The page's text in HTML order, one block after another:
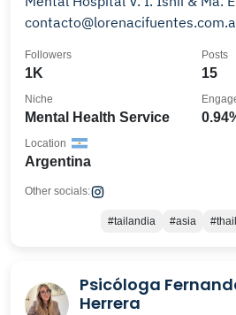
1K
Followers
15
Posts
Mental Health Service
Niche
Argentina
Location
Other socials:
#tailandia #asia
Psicóloga
Herrera